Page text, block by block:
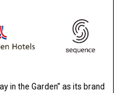
in the Garden” as its brand